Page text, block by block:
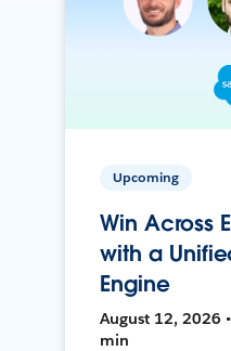
Upcoming
Win Across
with a
Engine
August 12, 2026
min